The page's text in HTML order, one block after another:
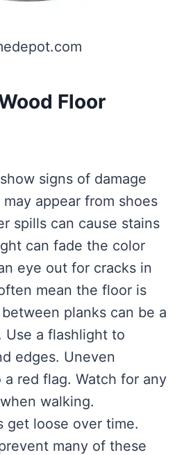
Floor
signs of damage
appear from shoes
spills can cause stains
can fade the color
eye out for cracks in
mean the floor is
planks can be a
Use a flashlight to
edges. Uneven
a red flag. Watch for any
walking.
get loose over time.
many of these